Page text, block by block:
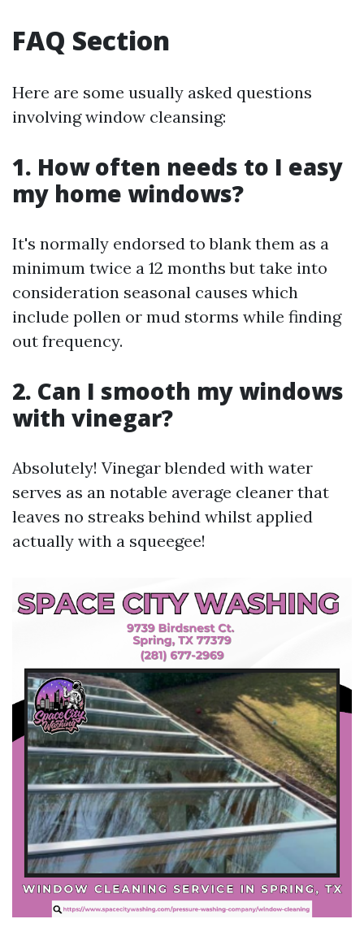
FAQ Section
Here are some usually asked questions
involving window cleansing:
1. How often needs to I easy
my home windows?
It's normally endorsed to blank them as a
minimum twice a 12 months but take into
consideration seasonal causes which
include pollen or mud storms while finding
out frequency.
2. Can I smooth my windows
with vinegar?
Absolutely! Vinegar blended with water
serves as an notable average cleaner that
leaves no streaks behind whilst applied
actually with a squeegee!